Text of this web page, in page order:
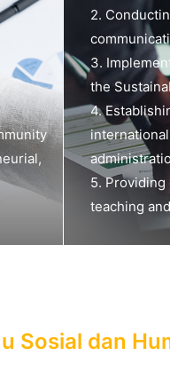
2.
3.
the
4.
5.
teaching
Sosial dan